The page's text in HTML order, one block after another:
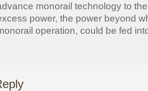
monorail technology to
power, the power beyond
operation, could be fed